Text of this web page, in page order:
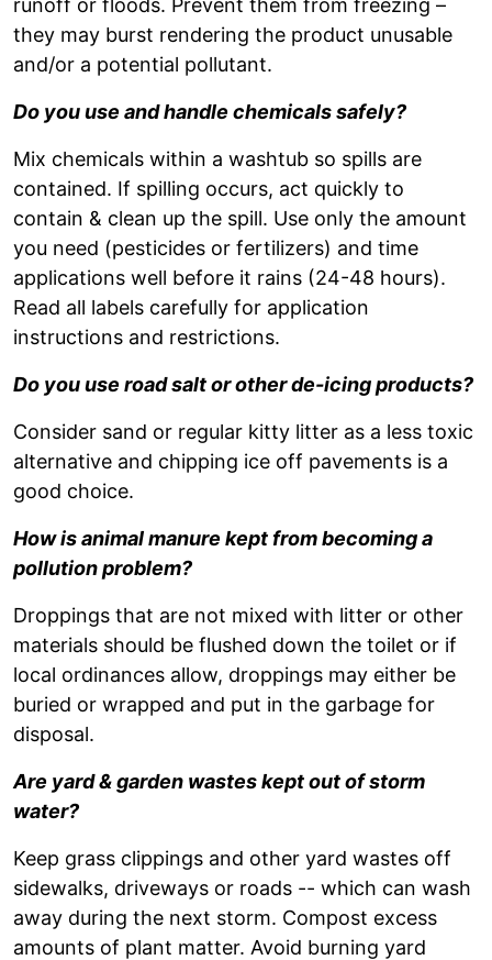
runoff or floods. Prevent them from freezing –
they may burst rendering the product unusable
and/or a potential pollutant.
Do you use and handle chemicals safely?
Mix chemicals within a washtub so spills are
contained. If spilling occurs, act quickly to
contain & clean up the spill. Use only the amount
you need (pesticides or fertilizers) and time
applications well before it rains (24-48 hours).
Read all labels carefully for application
instructions and restrictions.
Do you use road salt or other de-icing products?
Consider sand or regular kitty litter as a less toxic
alternative and chipping ice off pavements is a
good choice.
How is animal manure kept from becoming a
pollution problem?
Droppings that are not mixed with litter or other
materials should be flushed down the toilet or if
local ordinances allow, droppings may either be
buried or wrapped and put in the garbage for
disposal.
Are yard & garden wastes kept out of storm
water?
Keep grass clippings and other yard wastes off
sidewalks, driveways or roads -- which can wash
away during the next storm. Compost excess
amounts of plant matter. Avoid burning yard